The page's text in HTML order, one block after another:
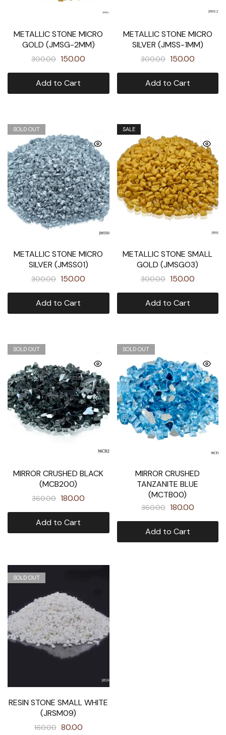
METALLIC STONE MICRO
GOLD (JMSG-2MM)
300.00 150.00
Add to Cart
METALLIC STONE MICRO
SILVER (JMSS-1MM)
300.00 150.00
Add to Cart
SOLD OUT
METALLIC STONE MICRO
SILVER (JMSS01)
300.00 150.00
Add to Cart
SALE
METALLIC STONE SMALL
GOLD (JMSGO3)
300.00 150.00
Add to Cart
SOLD OUT
MIRROR CRUSHED BLACK
(MCB200)
360.00 180.00
Add to Cart
SOLD OUT
MIRROR CRUSHED
TANZANITE BLUE
(MCTB00)
360.00 180.00
Add to Cart
SOLD OUT
RESIN STONE SMALL WHITE
(JRSM09)
160.00 80.00